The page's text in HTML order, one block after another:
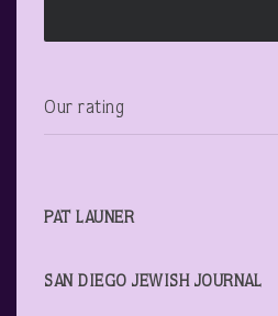
Our rating
PAT LAUNER
SAN DIEGO JEWISH JOURNAL